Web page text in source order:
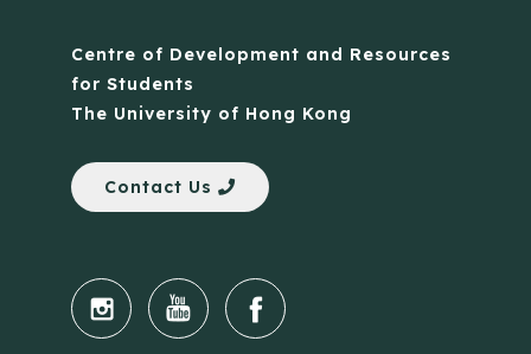
Centre of Development and Resources
for Students
The University of Hong Kong
Contact Us